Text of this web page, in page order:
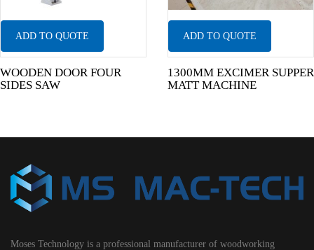
ADD TO QUOTE
WOODEN DOOR FOUR
SIDES SAW
ADD TO QUOTE
1300MM EXCIMER SUPPER
MATT MACHINE
Moses Technology is a professional manufacturer of woodworking